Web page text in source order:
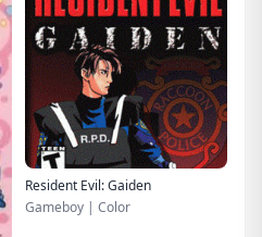
Resident Evil: Gaiden
Gameboy | Color